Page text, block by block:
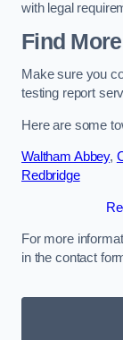
with legal
Find
Make sure you
testing report
Here are some
Waltham Abbey,
Redbridge
For more
in the contact